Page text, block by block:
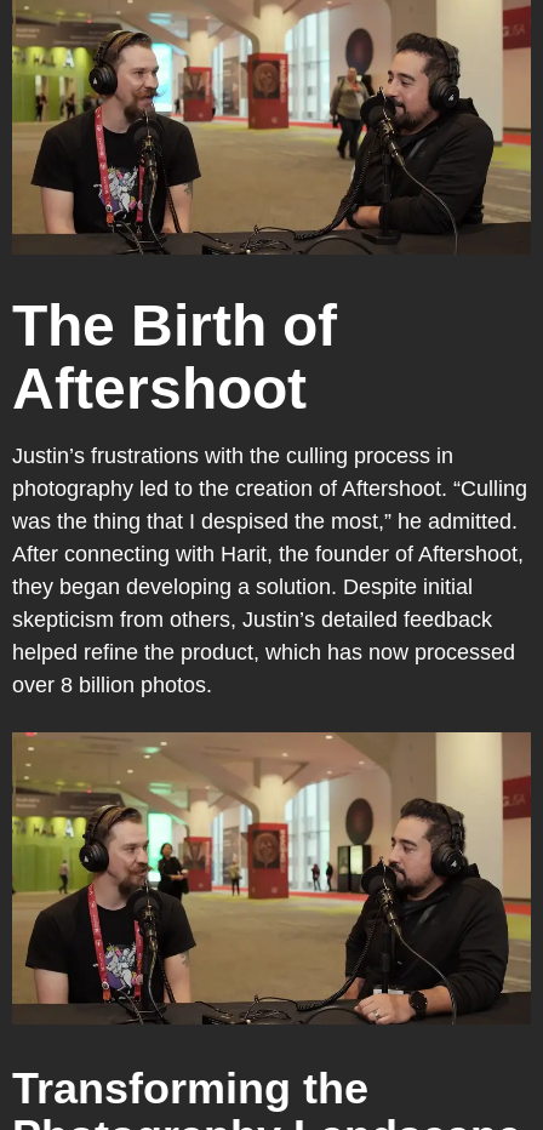
The Birth of
Aftershoot
Justin’s frustrations with the culling process in
photography led to the creation of Aftershoot. “Culling
was the thing that I despised the most,” he admitted.
After connecting with Harit, the founder of Aftershoot,
they began developing a solution. Despite initial
skepticism from others, Justin’s detailed feedback
helped refine the product, which has now processed
over 8 billion photos.
Transforming the